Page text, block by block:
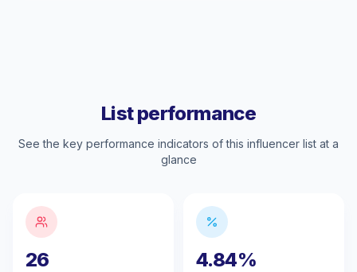
List performance
See the key performance indicators of this influencer list at a
glance
26 4.84%